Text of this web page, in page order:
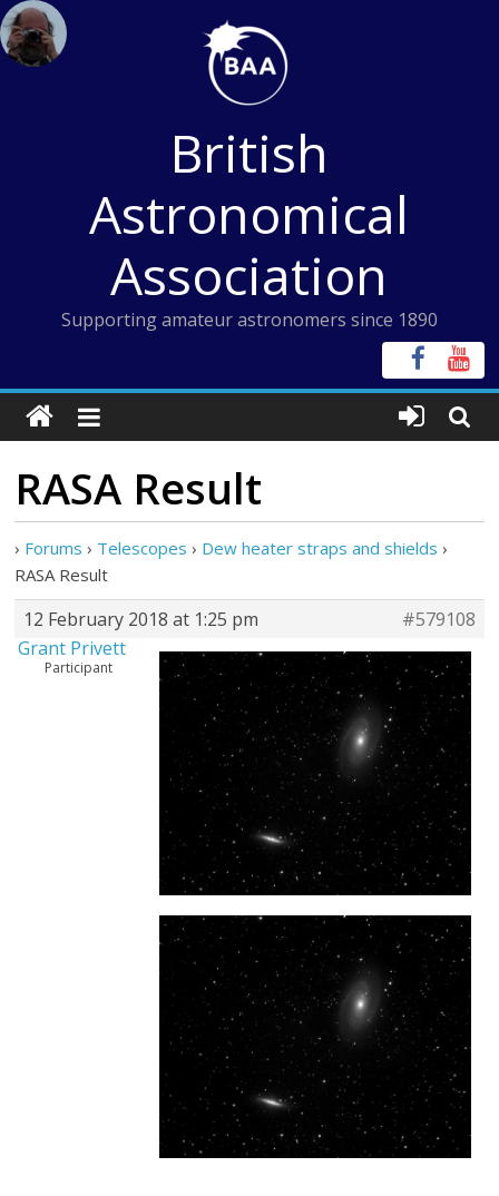
Skip
to
content
British
Astronomical
Association
Supporting amateur astronomers since 1890
RASA Result
› Forums › Telescopes › Dew heater straps and shields ›
RASA Result
12 February 2018 at 1:25 pm
#579108
Grant Privett
Participant